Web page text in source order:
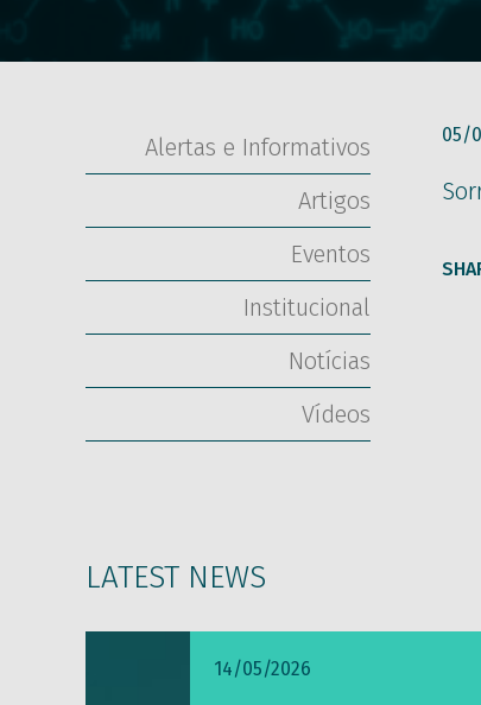
05/
Alertas e Informativos
Artigos
Eventos
Institucional
Notícias
Vídeos
LATEST NEWS
14/05/2026